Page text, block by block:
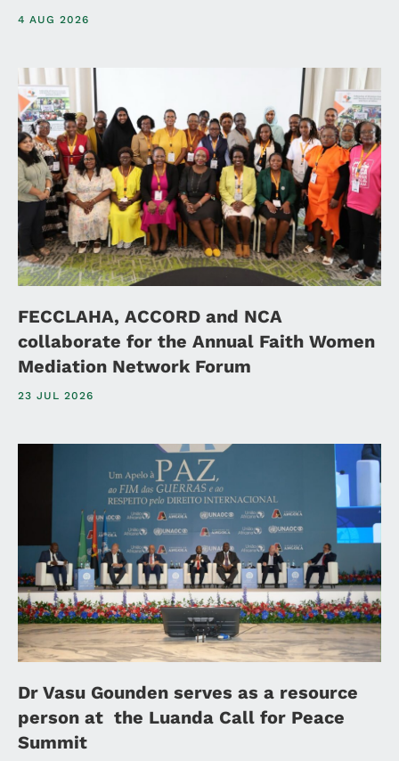
4 AUG 2026
FECCLAHA, ACCORD and NCA
collaborate for the Annual Faith Women
Mediation Network Forum
23 JUL 2026
Dr Vasu Gounden serves as a resource
person at the Luanda Call for Peace
Summit